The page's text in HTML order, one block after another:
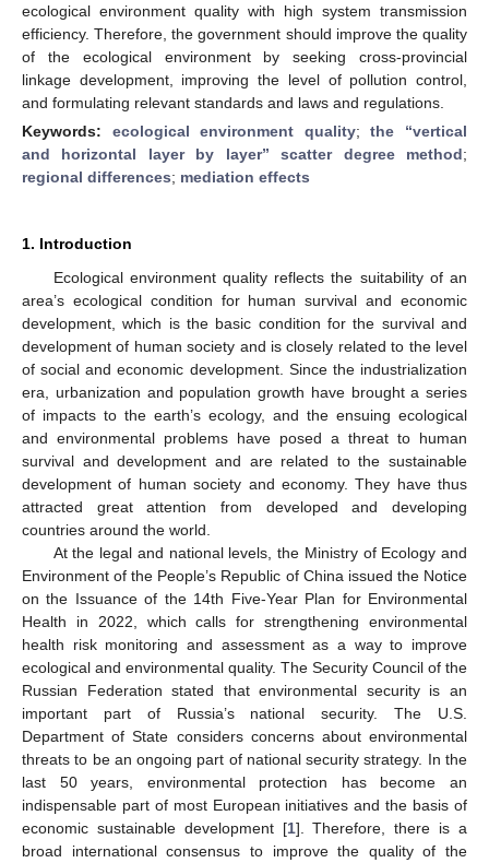
ecological environment quality with high system transmission
efficiency. Therefore, the government should improve the quality
of the ecological environment by seeking cross-provincial
linkage development, improving the level of pollution control,
and formulating relevant standards and laws and regulations.
Keywords: ecological environment quality;the “vertical
and horizontal layer by layer” scatter degree method;
regional differences; mediation effects
1. Introduction
Ecological environment quality reflects the suitability of an
area’s ecological condition for human survival and economic
development, which is the basic condition for the survival and
development of human society and is closely related to the level
of social and economic development. Since the industrialization
era, urbanization and population growth have brought a series
of impacts to the earth’s ecology, and the ensuing ecological
and environmental problems have posed a threat to human
survival and development and are related to the sustainable
development of human society and economy. They have thus
attracted great attention from developed and developing
countries around the world.
At the legal and national levels, the Ministry of Ecology and
Environment of the People’s Republic of China issued the Notice
on the Issuance of the 14th Five-Year Plan for Environmental
Health in 2022, which calls for strengthening environmental
health risk monitoring and assessment as a way to improve
ecological and environmental quality. The Security Council of the
Russian Federation stated that environmental security is an
important part of Russia’s national security. The U.S.
Department of State considers concerns about environmental
threats to be an ongoing part of national security strategy. In the
last 50 years, environmental protection has become an
indispensable part of most European initiatives and the basis of
economic sustainable development [1]. Therefore, there is a
broad international consensus to improve the quality of the